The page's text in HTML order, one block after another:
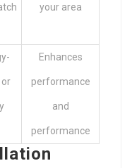
your area
Enhances
performance
and
performance